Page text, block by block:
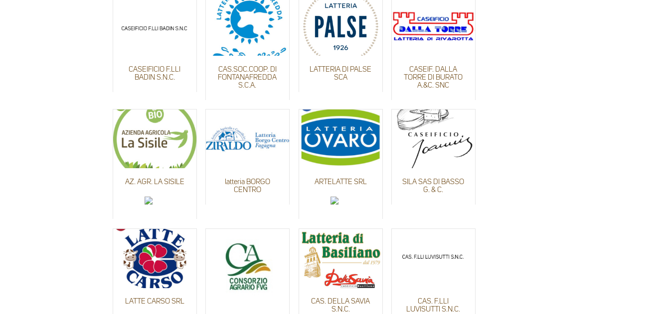
CASEIFICIO F.LLI
BADIN S.N.C.
CAS.SOC.COOP. DI
FONTANAFREDDA
S.C.A.
LATTERIA DI PALSE
SCA
CASEIF. DALLA
TORRE DI BURATO
A.&C. SNC
AZ. AGR. LA SISILE
latteria BORGO
CENTRO
ARTELATTE SRL
SILA SAS DI BASSO
G. & C.
LATTE CARSO SRL
CAS. DELLA SAVIA
S.N.C.
CAS. F.LLI
LUVISUTTI S.N.C.